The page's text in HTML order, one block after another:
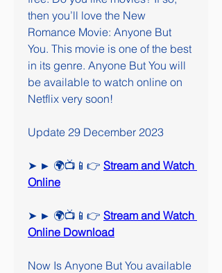
then you’ll love the New
Romance Movie: Anyone But
You. This movie is one of the best
in its genre. Anyone But You will
be available to watch online on
Netflix very soon!
Update 29 December 2023
➤ ► 🌍📺📱👉 Stream and Watch
Online
➤ ► 🌍📺📱👉 Stream and Watch
Online Download
Now Is Anyone But You available